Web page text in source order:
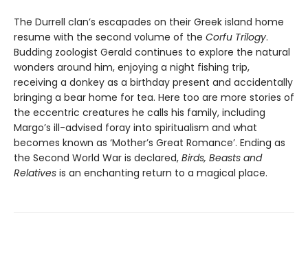
The Durrell clan’s escapades on their Greek island home
resume with the second volume of the Corfu Trilogy.
Budding zoologist Gerald continues to explore the natural
wonders around him, enjoying a night fishing trip,
receiving a donkey as a birthday present and accidentally
bringing a bear home for tea. Here too are more stories of
the eccentric creatures he calls his family, including
Margo’s ill-advised foray into spiritualism and what
becomes known as ‘Mother’s Great Romance’. Ending as
the Second World War is declared, Birds, Beasts and
Relatives is an enchanting return to a magical place.